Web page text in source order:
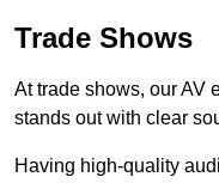
Trade Shows
At trade shows, our AV
stands out with clear
Having high-quality